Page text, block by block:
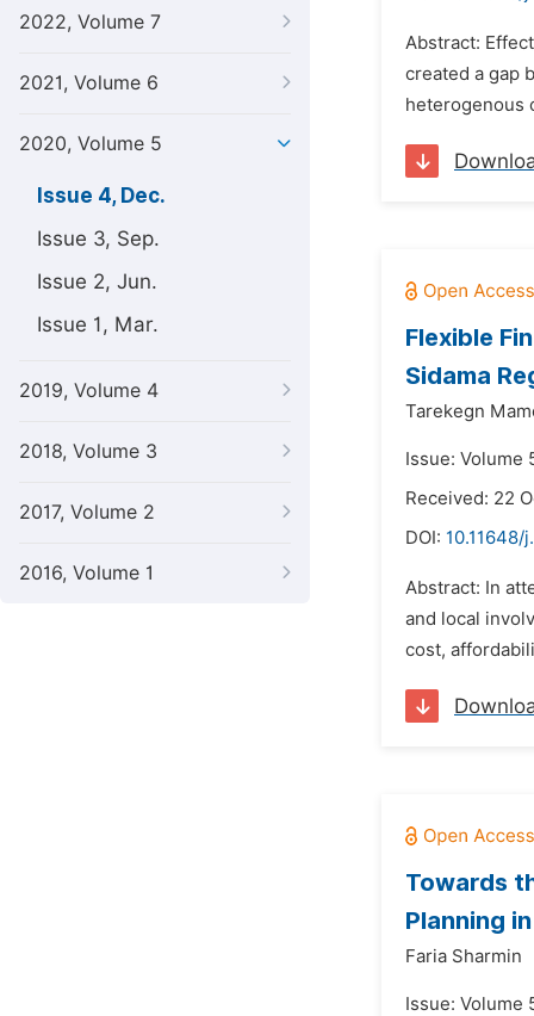
2022, Volume 7
2021, Volume 6
2020, Volume 5
Issue 4, Dec.
Issue 3, Sep.
Issue 2, Jun.
Issue 1, Mar.
2019, Volume 4
2018, Volume 3
2017, Volume 2
2016, Volume 1
Abstract:
created a gap
heterogenous
Flexible
Sidama
Tarekegn
Issue: Volume
Received: 22
DOI: 10.11648/
Abstract: In
and local
cost,
Towards
Planning
Faria Sharmin
Issue: Volume